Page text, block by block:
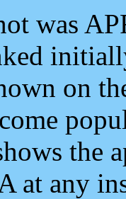
was
on
the
at any